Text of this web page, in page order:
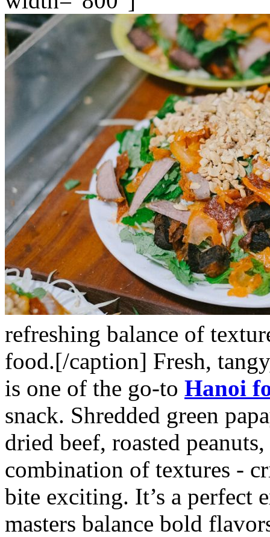
refreshing balance of
food.[/caption] Fresh,
is one of the go-to Hanoi
snack. Shredded green
dried beef, roasted
combination of textures -
bite exciting. It’s a perfect
masters balance bold